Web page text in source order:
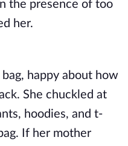
the presence of too
her.
happy about how
She chuckled at
hoodies, and t-
If her mother